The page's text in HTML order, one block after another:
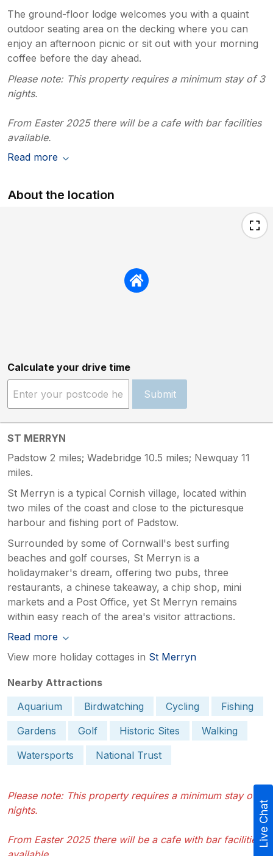
The ground-floor lodge welcomes you with a quaint
outdoor seating area on the decking where you can
enjoy an afternoon picnic or sit out with your morning
coffee before the day ahead.
Please note: This property requires a minimum stay of 3
nights.
From Easter 2025 there will be a cafe with bar facilities
available.
Read more
About the location
Calculate your drive time
Submit
ST MERRYN
Padstow 2 miles; Wadebridge 10.5 miles; Newquay 11
miles.
St Merryn is a typical Cornish village, located within
two miles of the coast and close to the picturesque
harbour and fishing port of Padstow.
Surrounded by some of Cornwall's best surfing
beaches and golf courses, St Merryn is a
holidaymaker's dream, offering two pubs, three
restaurants, a chinese takeaway, a chip shop, mini
markets and a Post Office, yet St Merryn remains
within easy reach of the area's visitor attractions.
Read more
View more holiday cottages in St Merryn
Nearby Attractions
Aquarium
Birdwatching Cycling
Fishing
Gardens
Golf Historic Sites
Walking
Watersports
National Trust
Please note: This property requires a minimum stay of 3
nights.
From Easter 2025 there will be a cafe with bar facilitiesLive Chat